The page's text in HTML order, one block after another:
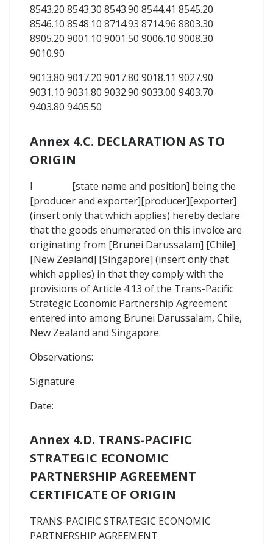
8543.20 8543.30 8543.90 8544.41 8545.20
8546.10 8548.10 8714.93 8714.96 8803.30
8905.20 9001.10 9001.50 9006.10 9008.30
9010.90
9013.80 9017.20 9017.80 9018.11 9027.90
9031.10 9031.80 9032.90 9033.00 9403.70
9403.80 9405.50
Annex 4.C. DECLARATION AS TO
ORIGIN
I [state name and position] being the
[producer and exporter][producer][exporter]
(insert only that which applies) hereby declare
that the goods enumerated on this invoice are
originating from [Brunei Darussalam] [Chile]
[New Zealand] [Singapore] (insert only that
which applies) in that they comply with the
provisions of Article 4.13 of the Trans-Pacific
Strategic Economic Partnership Agreement
entered into among Brunei Darussalam, Chile,
New Zealand and Singapore.
Observations:
Signature
Date:
Annex 4.D. TRANS-PACIFIC
STRATEGIC ECONOMIC
PARTNERSHIP AGREEMENT
CERTIFICATE OF ORIGIN
TRANS-PACIFIC STRATEGIC ECONOMIC
PARTNERSHIP AGREEMENT